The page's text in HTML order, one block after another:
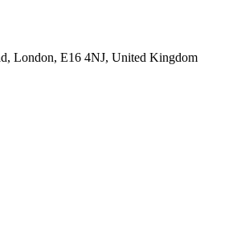
London, E16 4NJ, United Kingdom